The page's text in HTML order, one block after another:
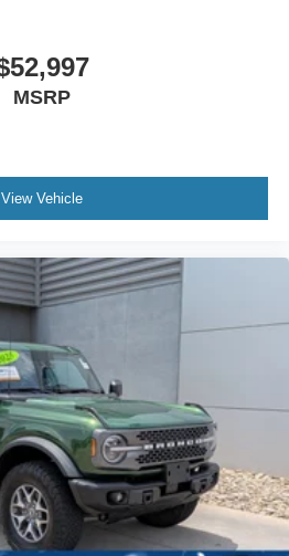
MSRP
View Vehicle